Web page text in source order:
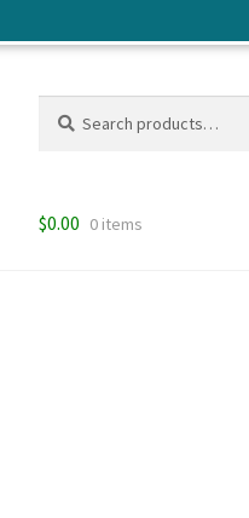
for:
$0.00 0 items